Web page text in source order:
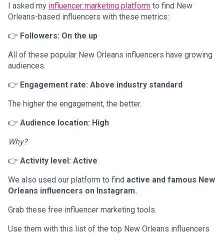
I asked my influencer marketing platform to find New
Orleans-based influencers with these metrics:
👉 Followers: On the up
All of these popular New Orleans influencers have growing
audiences.
👉 Engagement rate: Above industry standard
The higher the engagement, the better.
👉 Audience location: High
Why?
👉 Activity level: Active
We also used our platform to find active and famous New
Orleans influencers on Instagram.
Grab these free influencer marketing tools.
Use them with this list of the top New Orleans influencers